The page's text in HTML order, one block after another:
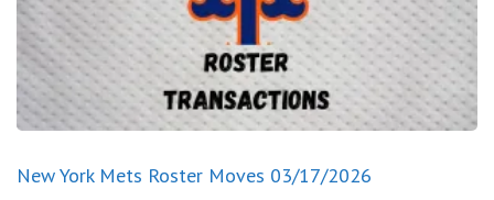
New York Mets Roster Moves 03/17/2026